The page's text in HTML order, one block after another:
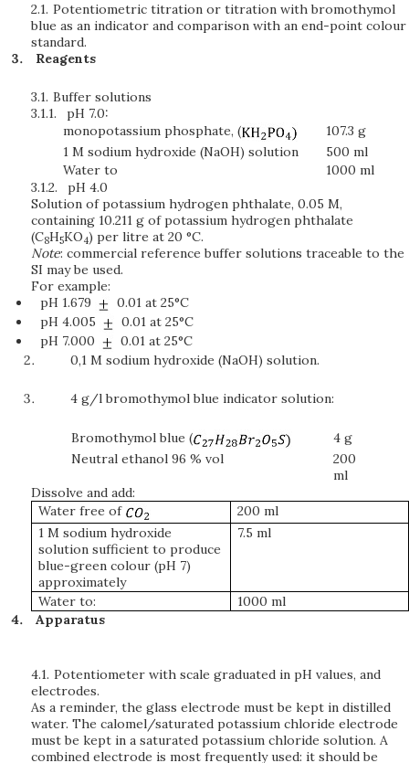
2.1. Potentiometric titration or titration with bromothymol
blue as an indicator and comparison with an end-point colour
standard.
Reagents
3.1. Buffer solutions
3.1.1.
pH 7.0:
monopotassium phosphate, (
107.3 g
1 M sodium hydroxide (NaOH) solution
500 ml
Water to
1000 ml
3.1.2.
pH 4.0
Solution of potassium hydrogen phthalate, 0.05 M,
containing 10.211 g of potassium hydrogen phthalate
(C8H5KO4) per litre at 20 °C.
Note: commercial reference buffer solutions traceable to the
SI may be used.
For example:
pH 1.679
0.01 at 25°C
pH 4.005
0.01 at 25°C
pH 7.000
0.01 at 25°C
0,1 M sodium hydroxide (NaOH) solution.
4 g/l bromothymol blue indicator solution:
Bromothymol blue (
4 g
Neutral ethanol 96 % vol
200
ml
Dissolve and add:
Water free of
200 ml
1 M sodium hydroxide
solution sufficient to produce
blue-green colour (pH 7)
approximately
7.5 ml
Water to:
1000 ml
Apparatus
4.1. Potentiometer with scale graduated in pH values, and
electrodes.
As a reminder, the glass electrode must be kept in distilled
water. The calomel/saturated potassium chloride electrode
must be kept in a saturated potassium chloride solution. A
combined electrode is most frequently used: it should be